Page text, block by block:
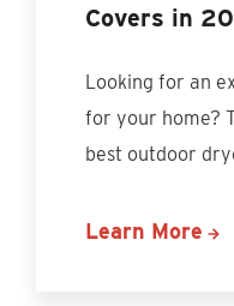
Covers in
Looking for an
for your home?
best outdoor
Learn More